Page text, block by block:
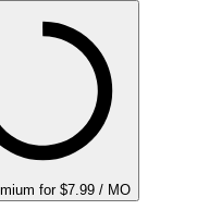
for $7.99 / MO